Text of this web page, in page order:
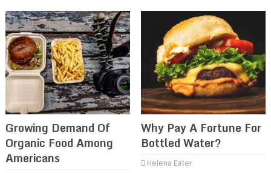
Growing Demand Of
Organic Food Among
Americans
Why Pay A Fortune For
Bottled Water?
Helena Eater